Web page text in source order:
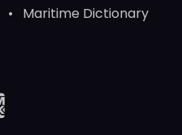
Maritime Dictionary